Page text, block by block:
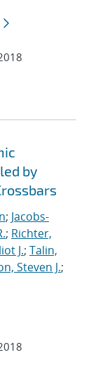
by
; Jacobs-
; Richter,
J.; Talin,
Steven J.;